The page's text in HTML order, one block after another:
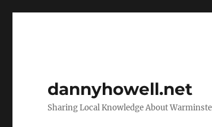
dannyhowell.net
Sharing Local Knowledge About